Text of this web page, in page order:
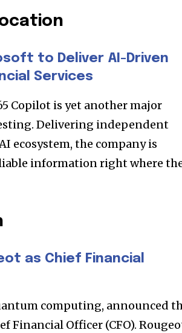
or click
to Deliver AI-Driven
Services
Copilot is yet another major
Delivering independent
ecosystem, the company is
information right where
as Chief Financial
computing, announced
Financial Officer (CFO).